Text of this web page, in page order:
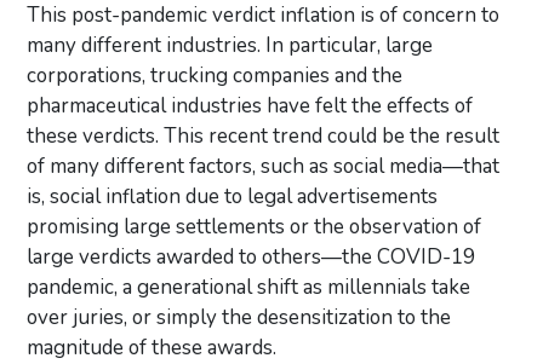
This post-pandemic verdict inflation is of concern to
many different industries. In particular, large
corporations, trucking companies and the
pharmaceutical industries have felt the effects of
these verdicts. This recent trend could be the result
of many different factors, such as social media—that
is, social inflation due to legal advertisements
promising large settlements or the observation of
large verdicts awarded to others—the COVID-19
pandemic, a generational shift as millennials take
over juries, or simply the desensitization to the
magnitude of these awards.